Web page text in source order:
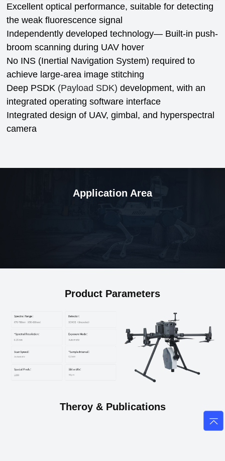
Excellent optical performance, suitable for detecting
the weak fluorescence signal
Independently developed technology— Built-in push-
broom scanning during UAV hover
No INS (Inertial Navigation System) required to
achieve large-area image stitching
Deep PSDK (Payload SDK) development, with an
integrated operating software interface
Integrated design of UAV, gimbal, and hyperspectral
camera
Application Area
Product Parameters
Theroy & Publications